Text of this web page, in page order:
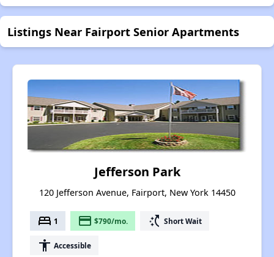
Listings Near Fairport Senior Apartments
Jefferson Park
120 Jefferson Avenue, Fairport, New York 14450
bed 1 payment $790/mo. switch_access_shortcut Short Wait
accessibility Accessible